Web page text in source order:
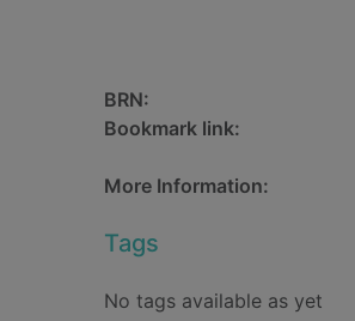
BRN:
Bookmark link:
More Information:
Tags
No tags available as yet